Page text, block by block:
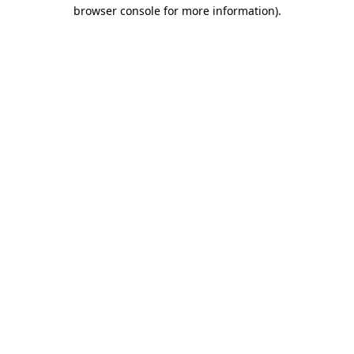
browser console for more information).